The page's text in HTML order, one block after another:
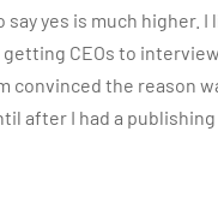
yes is much higher. I
getting CEOs to
convinced the reason
after I had a